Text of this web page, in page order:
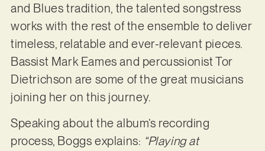
and Blues tradition, the talented songstress
works with the rest of the ensemble to deliver
timeless, relatable and ever-relevant pieces.
Bassist Mark Eames and percussionist Tor
Dietrichson are some of the great musicians
joining her on this journey.
Speaking about the album’s recording
process, Boggs explains: “Playing at